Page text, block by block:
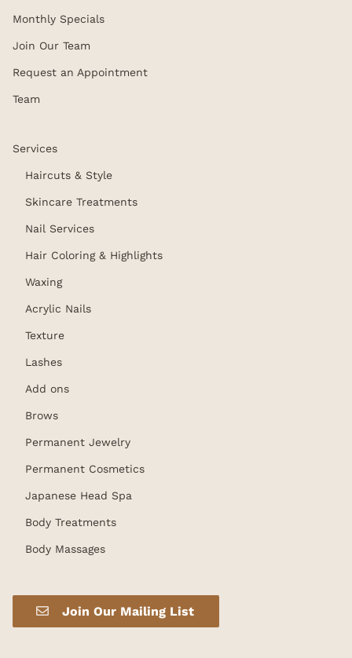
Monthly Specials
Join Our Team
Request an Appointment
Team
Services
Haircuts & Style
Skincare Treatments
Nail Services
Hair Coloring & Highlights
Waxing
Acrylic Nails
Texture
Lashes
Add ons
Brows
Permanent Jewelry
Permanent Cosmetics
Japanese Head Spa
Body Treatments
Body Massages
Join Our Mailing List